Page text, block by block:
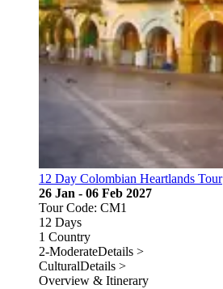
12 Day Colombian Heartlands Tour
26 Jan - 06 Feb 2027
Tour Code: CM1
12 Days
1 Country
2-ModerateDetails >
CulturalDetails >
Overview & Itinerary